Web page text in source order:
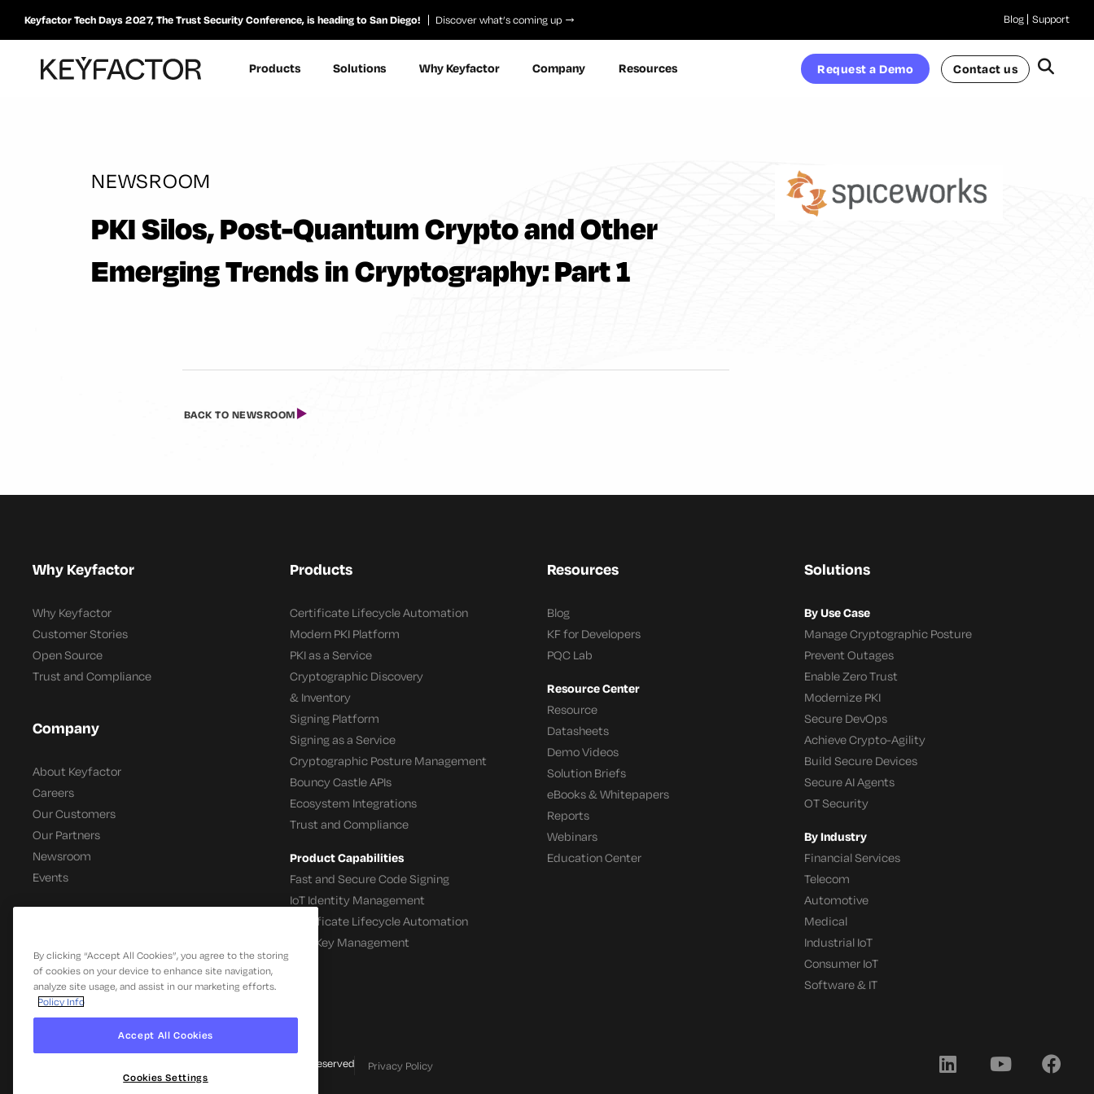
Keyfactor Tech Days 2027, The Trust Security Conference, is heading to San Diego! Discover what’s coming up Blog Support
Products Solutions Why Keyfactor Company Resources Request a Demo Contact us
NEWSROOM
PKI Silos, Post-Quantum Crypto and Other
Emerging Trends in Cryptography: Part 1
BACK TO NEWSROOM
Why Keyfactor
Why Keyfactor
Customer Stories
Open Source
Trust and Compliance
Company
About Keyfactor
Careers
Our Customers
Our Partners
Newsroom
Events
Products
Certificate Lifecycle Automation
Modern PKI Platform
PKI as a Service
Cryptographic Discovery
& Inventory
Signing Platform
Signing as a Service
Cryptographic Posture Management
Bouncy Castle APIs
Ecosystem Integrations
Trust and Compliance
Product Capabilities
Fast and Secure Code Signing
IoT Identity Management
Certificate Lifecycle Automation
SSH Key Management
Resources
Blog
KF for Developers
PQC Lab
Resource Center
Resource
Datasheets
Demo Videos
Solution Briefs
eBooks & Whitepapers
Reports
Webinars
Education Center
Solutions
By Use Case
Manage Cryptographic Posture
Prevent Outages
Enable Zero Trust
Modernize PKI
Secure DevOps
Achieve Crypto-Agility
Build Secure Devices
Secure AI Agents
OT Security
By Industry
Financial Services
Telecom
Automotive
Medical
Industrial IoT
Consumer IoT
Software & IT
© 2026 Keyfactor. All Rights Reserved Privacy Policy
By clicking “Accept All Cookies”, you agree to the storing
of cookies on your device to enhance site navigation,
analyze site usage, and assist in our marketing efforts.
Policy Info
Accept All Cookies
Cookies Settings